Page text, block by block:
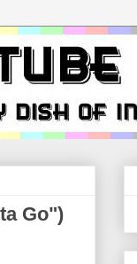
Go")